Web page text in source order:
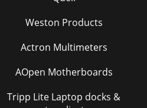
Weston Products
Actron Multimeters
AOpen Motherboards
Tripp Lite Laptop docks &